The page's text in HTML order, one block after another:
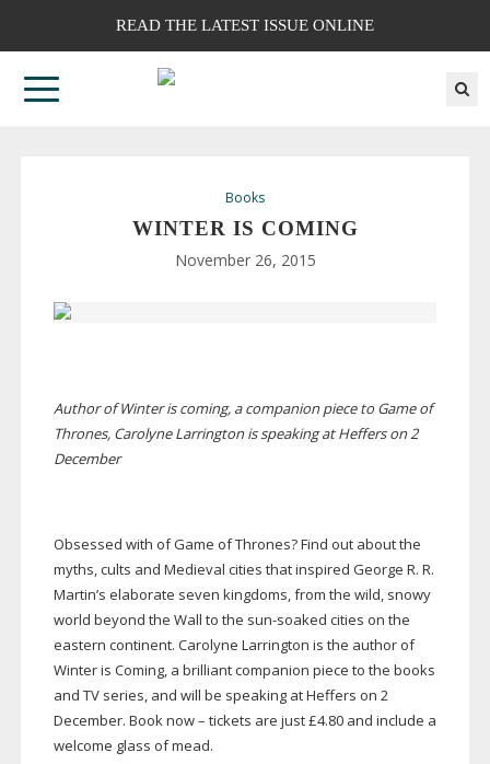
READ THE LATEST ISSUE ONLINE
Books
WINTER IS COMING
November 26, 2015
Author of Winter is coming, a companion piece to Game of
Thrones, Carolyne Larrington is speaking at Heffers on 2
December
Obsessed with of Game of Thrones? Find out about the
myths, cults and Medieval cities that inspired George R. R.
Martin’s elaborate seven kingdoms, from the wild, snowy
world beyond the Wall to the sun-soaked cities on the
eastern continent. Carolyne Larrington is the author of
Winter is Coming, a brilliant companion piece to the books
and TV series, and will be speaking at Heffers on 2
December. Book now – tickets are just £4.80 and include a
welcome glass of mead.